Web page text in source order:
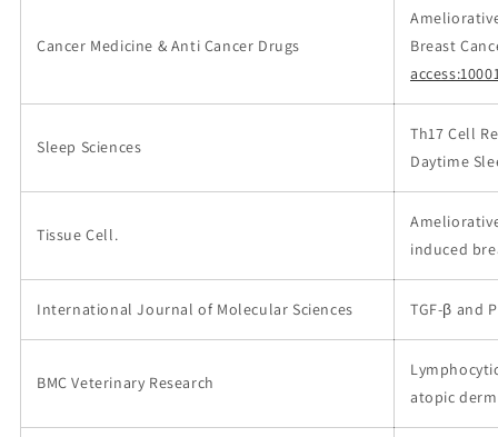
Cancer Medicine & Anti Cancer Drugs
Breast
Sleep Sciences
Th17 Cell
Daytime
Tissue Cell.
induced
International Journal of Molecular Sciences TGF-β and
BMC Veterinary Research
atopic